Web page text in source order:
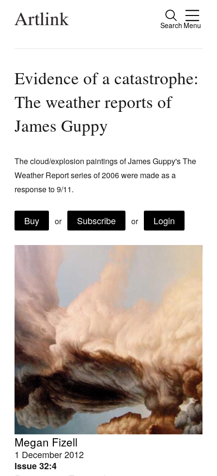
Search Menu
Close
people.
Reviews
Tributes
Extras
Shop / Subscribe
Join Mailing List
Stockists
Opportunities
About
Advertising
Donate
Contact
Search
Log in
Favourites
Megan Fizell
1 December 2012
Issue 32:4
Evidence of a catastrophe:
The weather reports of
James Guppy
The cloud/explosion paintings of James Guppy's The
Weather Report series of 2006 were made as a
response to 9/11.
Buy or Subscribe or Login